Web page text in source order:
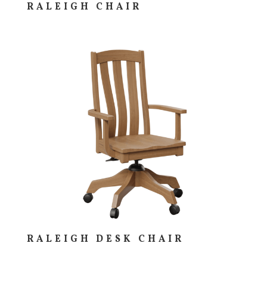
RALEIGH CHAIR
RALEIGH DESK CHAIR